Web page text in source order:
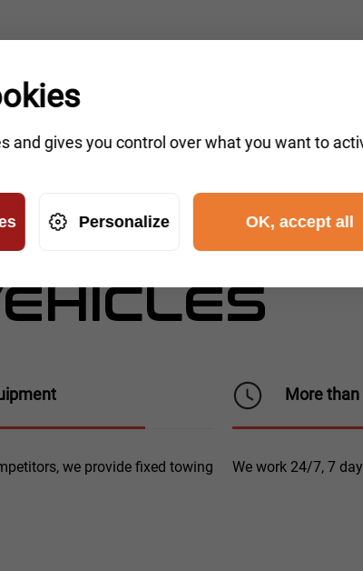
we provide fixed towing
More
We work 24/7, 7
and gives you control over what you want to
Personalize OK, accept all